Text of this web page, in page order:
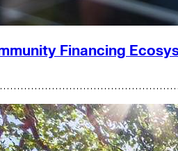
Financing